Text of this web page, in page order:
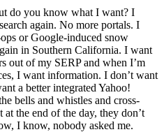
do you know what I want? I
again. No more portals. I
or Google-induced snow
in Southern California. I want
out of my SERP and when I’m
I want information. I don’t want
a better integrated Yahoo!
bells and whistles and cross-
the end of the day, they don’t
I know, nobody asked me.